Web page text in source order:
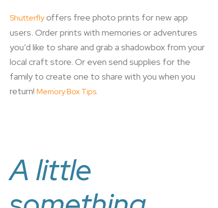
Shutterflyoffers free photo prints for new app
users. Order prints with memories or adventures
you’d like to share and grab a shadowbox from your
local craft store. Or even send supplies for the
family to create one to share with you when you
return! Memory Box Tips.
A little